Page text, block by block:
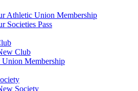
Athletic Union Membership
Societies Pass
Club
Membership
Society